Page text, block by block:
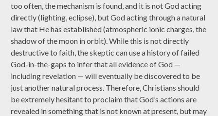
too often, the mechanism is found, and it is not God acting
directly (lighting, eclipse), but God acting through a natural
law that He has established (atmospheric ionic charges, the
shadow of the moon in orbit). While this is not directly
destructive to faith, the skeptic can use a history of failed
God-in-the-gaps to infer that all evidence of God —
including revelation — will eventually be discovered to be
just another natural process. Therefore, Christians should
be extremely hesitant to proclaim that God’s actions are
revealed in something that is not known at present, but may